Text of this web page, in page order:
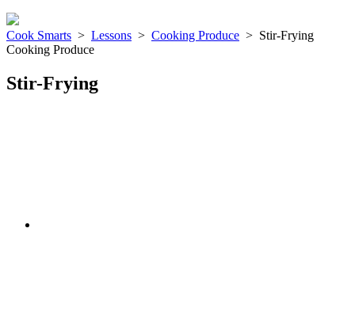
Cook Smarts > Lessons > Cooking Produce > Stir-Frying
Cooking Produce
Stir-Frying